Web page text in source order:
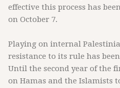
effective this process has
on October 7.
Playing on internal
resistance to its rule has
Until the second year of the
on Hamas and the Islamists